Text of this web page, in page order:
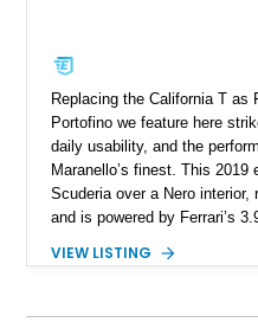
Replacing the California T as
Portofino we feature here
daily usability, and the
Maranello’s finest. This
Scuderia over a Nero
and is powered by Ferrari’s
addition to its pedigree as a
Ferrari shields, and a
VIEW LISTING